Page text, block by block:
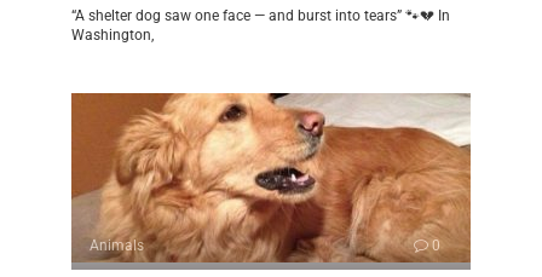
“A shelter dog saw one face — and burst into tears” 🐾💔 In
Washington,
Animals 0